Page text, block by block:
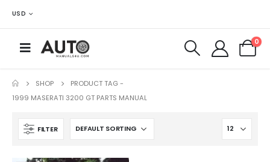
USD
0
SHOP
PRODUCT TAG -
1999 MASERATI 3200 GT PARTS MANUAL
FILTER